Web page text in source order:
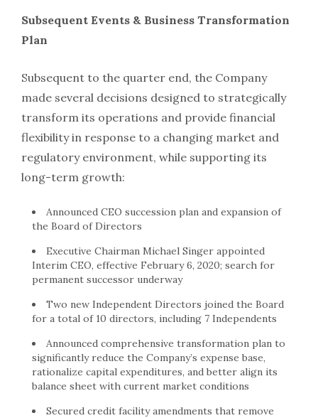
Subsequent Events & Business Transformation
Plan
Subsequent to the quarter end, the Company
made several decisions designed to strategically
transform its operations and provide financial
flexibility in response to a changing market and
regulatory environment, while supporting its
long-term growth:
Announced CEO succession plan and expansion of
the Board of Directors
Executive Chairman Michael Singer appointed
Interim CEO, effective February 6, 2020; search for
permanent successor underway
Two new Independent Directors joined the Board
for a total of 10 directors, including 7 Independents
Announced comprehensive transformation plan to
significantly reduce the Company’s expense base,
rationalize capital expenditures, and better align its
balance sheet with current market conditions
Secured credit facility amendments that remove